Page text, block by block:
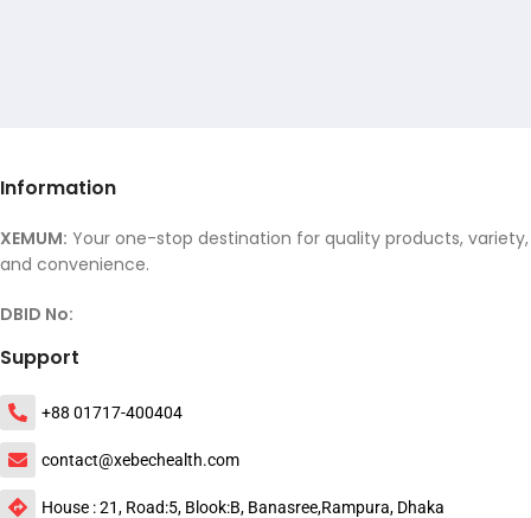
Information
XEMUM: Your one-stop destination for quality products, variety,
and convenience.
DBID No:
Support
+88 01717-400404
contact@xebechealth.com
House : 21, Road:5, Blook:B, Banasree,Rampura, Dhaka